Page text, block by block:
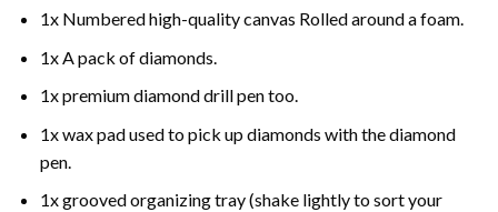
1x Numbered high-quality canvas Rolled around a foam.
1x A pack of diamonds.
1x premium diamond drill pen too.
1x wax pad used to pick up diamonds with the diamond
pen.
1x grooved organizing tray (shake lightly to sort your